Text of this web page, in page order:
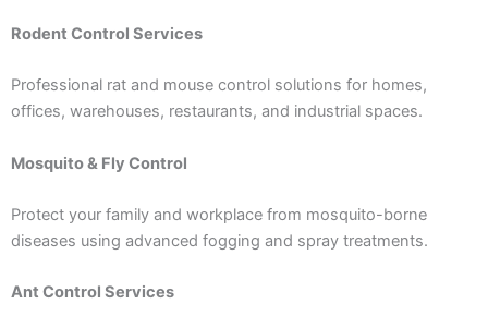
Rodent Control Services
Professional rat and mouse control solutions for homes,
offices, warehouses, restaurants, and industrial spaces.
Mosquito & Fly Control
Protect your family and workplace from mosquito-borne
diseases using advanced fogging and spray treatments.
Ant Control Services